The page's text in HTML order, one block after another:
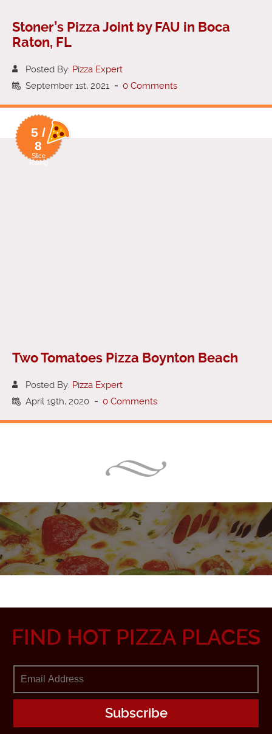
Stoner’s Pizza Joint by FAU in Boca
Raton, FL
Posted By: Pizza Expert
September 1st, 2021 - 0 Comments
5 /
8
Slice
Rating
Two Tomatoes Pizza Boynton Beach
Posted By: Pizza Expert
April 19th, 2020 - 0 Comments
FIND HOT PIZZA PLACES